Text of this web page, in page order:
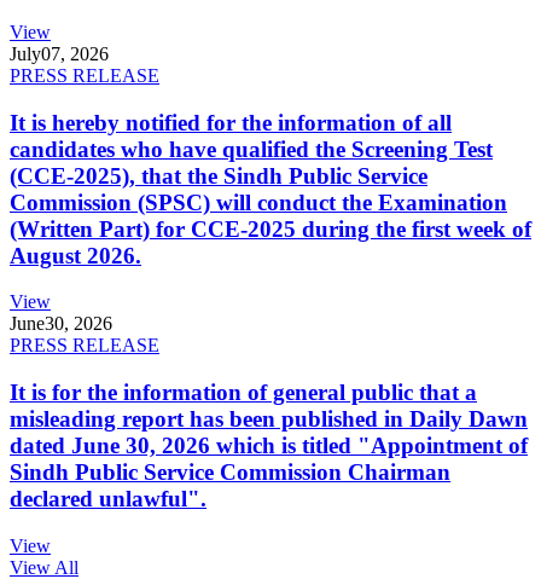
View
July07, 2026
PRESS RELEASE
It is hereby notified for the information of all
candidates who have qualified the Screening Test
(CCE-2025), that the Sindh Public Service
Commission (SPSC) will conduct the Examination
(Written Part) for CCE-2025 during the first week of
August 2026.
View
June30, 2026
PRESS RELEASE
It is for the information of general public that a
misleading report has been published in Daily Dawn
dated June 30, 2026 which is titled "Appointment of
Sindh Public Service Commission Chairman
declared unlawful".
View
View All